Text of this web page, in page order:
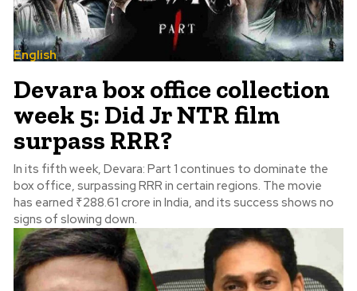
English
Devara box office collection
week 5: Did Jr NTR film
surpass RRR?
In its fifth week, Devara: Part 1 continues to dominate the
box office, surpassing RRR in certain regions. The movie
has earned ₹288.61 crore in India, and its success shows no
signs of slowing down.